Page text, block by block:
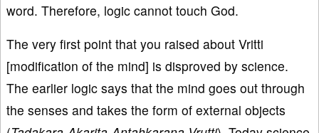
word. Therefore, logic cannot touch God.
The very first point that you raised about Vritti
[modification of the mind] is disproved by science.
The earlier logic says that the mind goes out through
the senses and takes the form of external objects